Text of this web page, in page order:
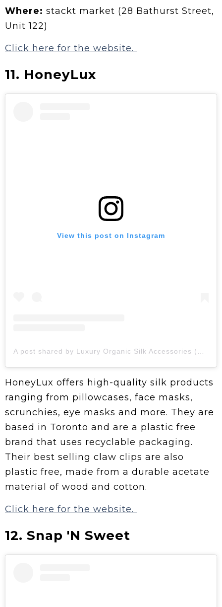
Where: stackt market (28 Bathurst Street,
Unit 122)
Click here for the website.
11. HoneyLux
View this post on Instagram
HoneyLux offers high-quality silk products
ranging from pillowcases, face masks,
scrunchies, eye masks and more. They are
based in Toronto and are a plastic free
brand that uses recyclable packaging.
Their best selling claw clips are also
plastic free, made from a durable acetate
material of wood and cotton.
Click here for the website.
12. Snap 'N Sweet